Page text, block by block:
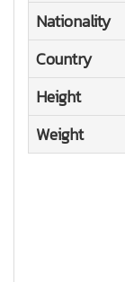
Nationality
Country
Height
Weight